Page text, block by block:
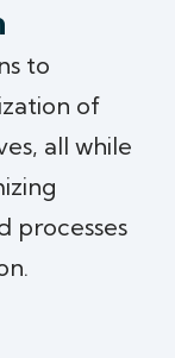
to
of
all while
processes